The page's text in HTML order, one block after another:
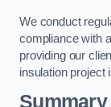
We conduct
compliance with
providing our
insulation project
Summary